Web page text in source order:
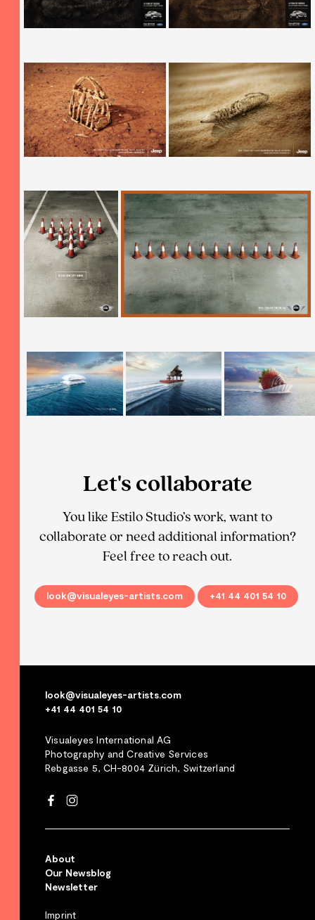
Let's collaborate
You like Estilo Studio’s work, want to
collaborate or need additional information?
Feel free to reach out.
look@visualeyes-artists.com +41 44 401 54 10
look@visualeyes-artists.com
+41 44 401 54 10
Visualeyes International AG
Photography and Creative Services
Rebgasse 5, CH-8004 Zürich, Switzerland
About
Our Newsblog
Newsletter
Imprint